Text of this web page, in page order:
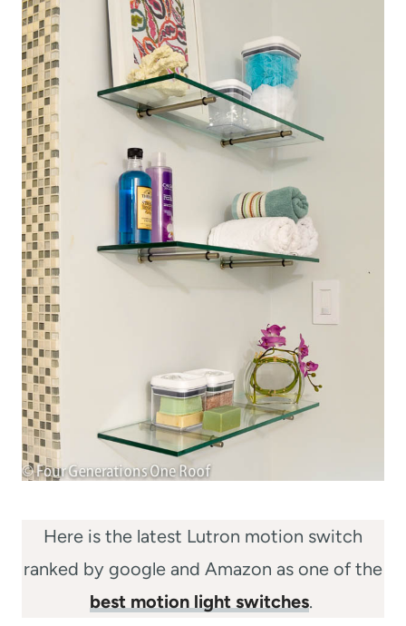
Here is the latest Lutron motion switch
ranked by google and Amazon as one of the
best motion light switches.